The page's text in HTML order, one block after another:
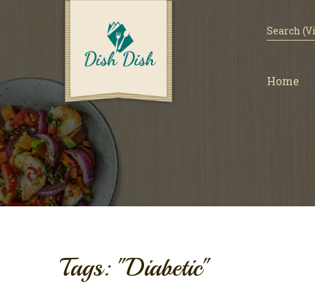
Home
Tags: "Diabetic"